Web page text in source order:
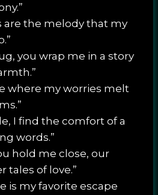
are the melody that my
you wrap me in a story
where my worries melt
I find the comfort of a
words.”
hold me close, our
tales of love.”
is my favorite escape